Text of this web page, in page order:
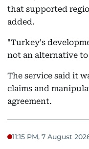
that supported
added.
"Turkey's
not an alternative to
The service said it
claims and
agreement.
11:15 PM, 7 August